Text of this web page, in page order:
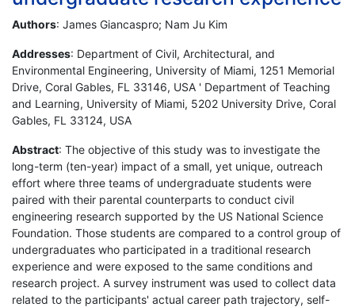
Authors: James Giancaspro; Nam Ju Kim
Addresses: Department of Civil, Architectural, and
Environmental Engineering, University of Miami, 1251 Memorial
Drive, Coral Gables, FL 33146, USA ' Department of Teaching
and Learning, University of Miami, 5202 University Drive, Coral
Gables, FL 33124, USA
Abstract: The objective of this study was to investigate the
long-term (ten-year) impact of a small, yet unique, outreach
effort where three teams of undergraduate students were
paired with their parental counterparts to conduct civil
engineering research supported by the US National Science
Foundation. Those students are compared to a control group of
undergraduates who participated in a traditional research
experience and were exposed to the same conditions and
research project. A survey instrument was used to collect data
related to the participants' actual career path trajectory, self-